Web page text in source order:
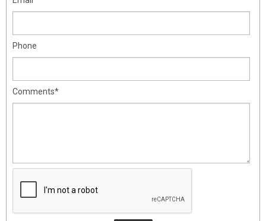
Phone
Comments*